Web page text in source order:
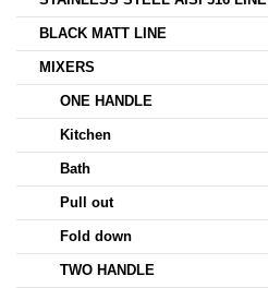
BLACK MATT LINE
MIXERS
ONE HANDLE
Kitchen
Bath
Pull out
Fold down
TWO HANDLE